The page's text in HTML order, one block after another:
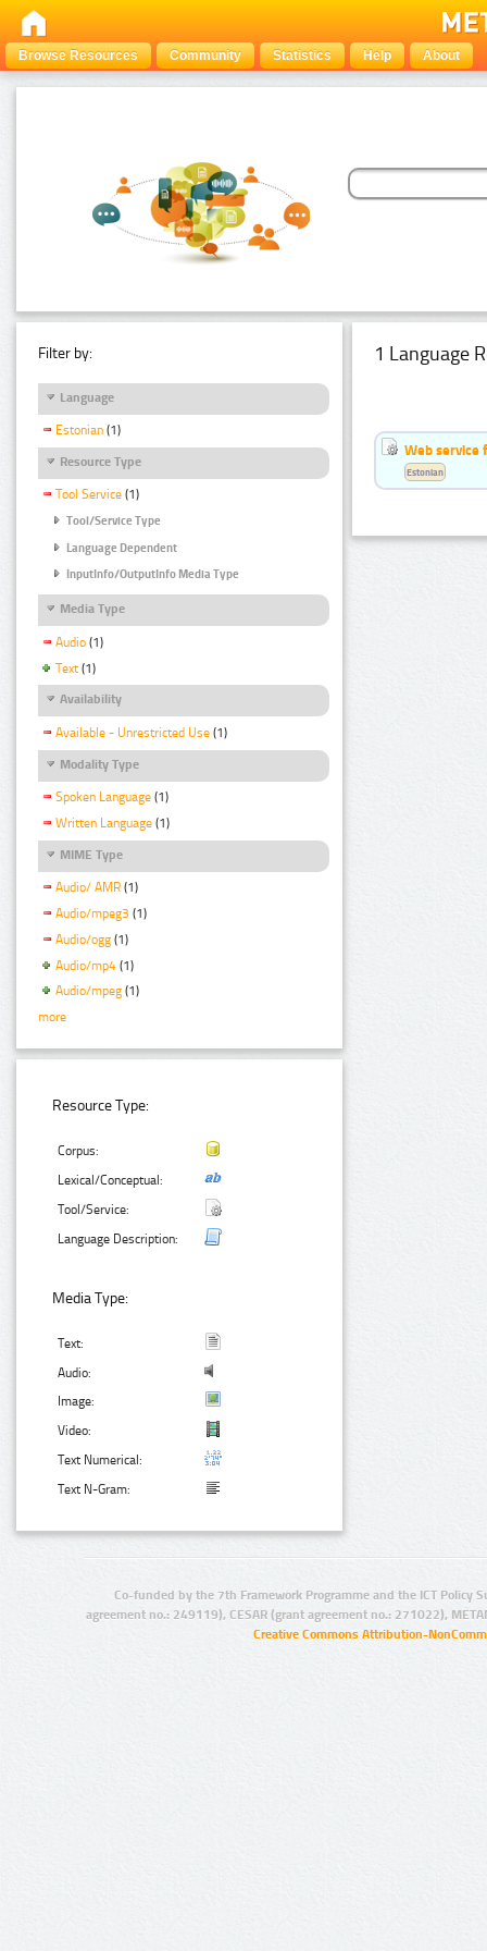
Browse Resources Community Statistics Help About
Filter by:
Language
Estonian (1)
Resource Type
Tool Service (1)
Tool/Service Type
Language Dependent
InputInfo/OutputInfo Media Type
Media Type
Audio (1)
Text (1)
Availability
Available - Unrestricted Use (1)
Modality Type
Spoken Language (1)
Written Language (1)
MIME Type
Audio/ AMR (1)
Audio/mpeg3 (1)
Audio/ogg (1)
Audio/mp4 (1)
Audio/mpeg (1)
more
Resource Type:
Corpus:
Lexical/Conceptual:
Tool/Service:
Language Description:
Media Type:
Text:
Audio:
Image:
Video:
Text Numerical:
Text N-Gram:
1 Language
Web service
Estonian
Co-funded by the 7th Framework Programme and the ICT Policy
agreement no.: 249119), CESAR (grant agreement no.: 271022),
Creative Commons Attribution-